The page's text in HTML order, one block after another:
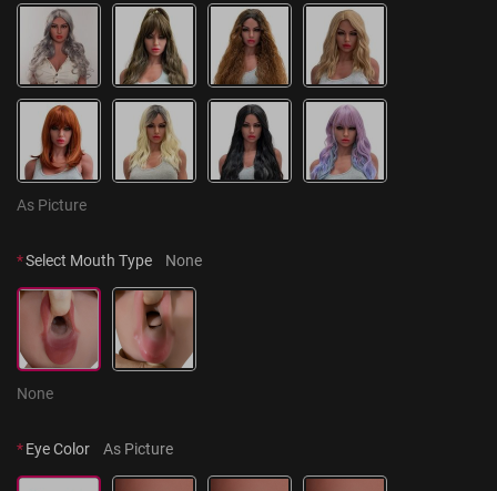
As Picture
*Select Mouth Type None
None
*Eye Color As Picture